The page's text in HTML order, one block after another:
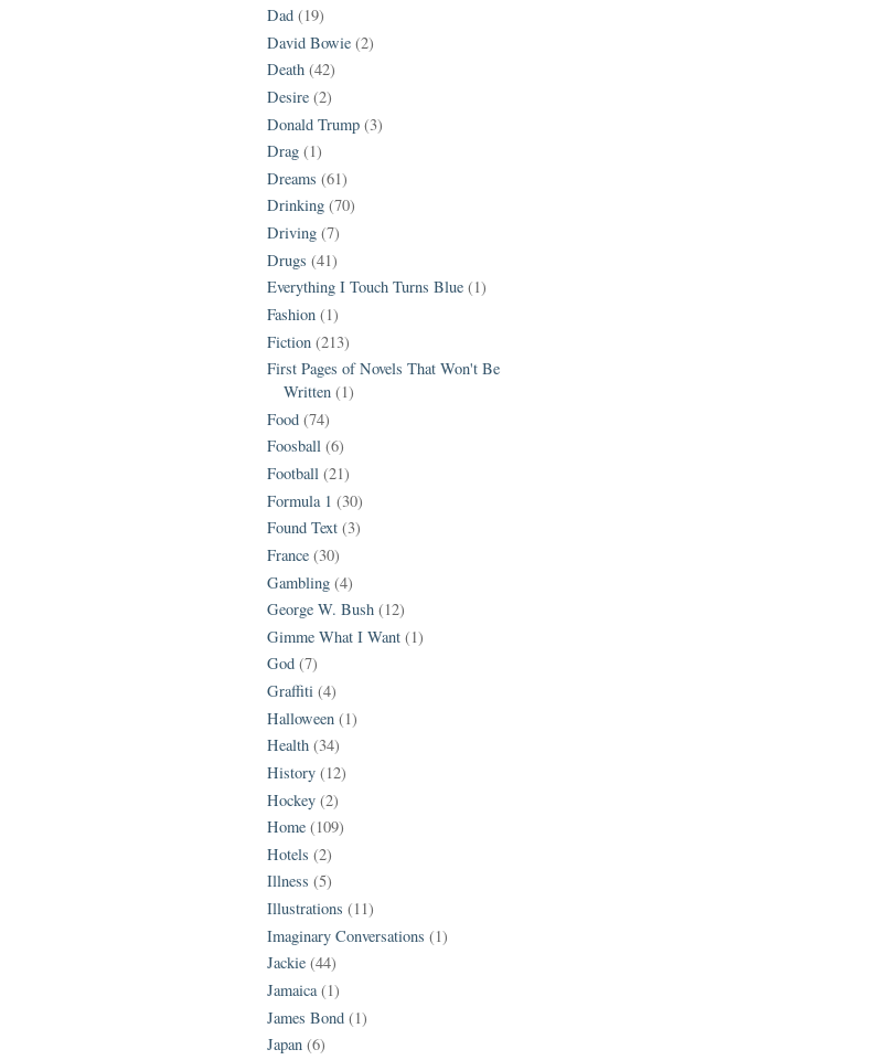
Dad (19)
David Bowie (2)
Death (42)
Desire (2)
Donald Trump (3)
Drag (1)
Dreams (61)
Drinking (70)
Driving (7)
Drugs (41)
Everything I Touch Turns Blue (1)
Fashion (1)
Fiction (213)
First Pages of Novels That Won't Be
Written (1)
Food (74)
Foosball (6)
Football (21)
Formula 1 (30)
Found Text (3)
France (30)
Gambling (4)
George W. Bush (12)
Gimme What I Want (1)
God (7)
Graffiti (4)
Halloween (1)
Health (34)
History (12)
Hockey (2)
Home (109)
Hotels (2)
Illness (5)
Illustrations (11)
Imaginary Conversations (1)
Jackie (44)
Jamaica (1)
James Bond (1)
Japan (6)